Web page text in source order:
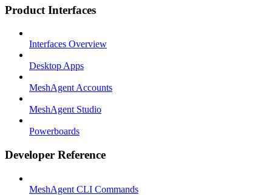
Product Interfaces
Interfaces Overview
Desktop Apps
MeshAgent Accounts
MeshAgent Studio
Powerboards
Developer Reference
MeshAgent CLI Commands